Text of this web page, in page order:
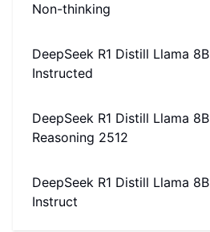
Non-thinking
DeepSeek R1 Distill Llama 8B
Instructed
DeepSeek R1 Distill Llama 8B
Reasoning 2512
DeepSeek R1 Distill Llama 8B
Instruct